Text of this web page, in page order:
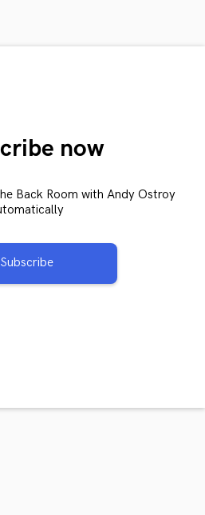
now
Back Room with Andy Ostroy
Subscribe